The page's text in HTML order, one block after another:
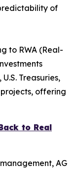
of
to RWA (Real-
Treasuries,
offering
to Real
AG